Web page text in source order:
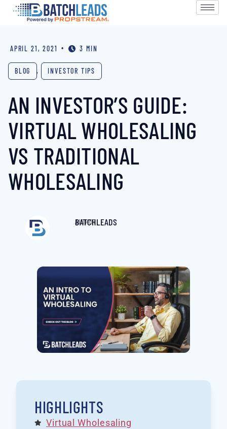
APRIL 21, 2021 • 3 MIN
BLOG , INVESTOR TIPS
AN INVESTOR’S GUIDE:
VIRTUAL WHOLESALING
VS TRADITIONAL
WHOLESALING
AUTHOR
BATCHLEADS
HIGHLIGHTS
Virtual Wholesaling